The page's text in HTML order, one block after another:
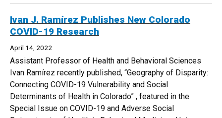
Ivan J. Ramírez Publishes New Colorado
COVID-19 Research
April 14, 2022
Assistant Professor of Health and Behavioral Sciences
Ivan Ramírez recently published, “Geography of Disparity:
Connecting COVID-19 Vulnerability and Social
Determinants of Health in Colorado” , featured in the
Special Issue on COVID-19 and Adverse Social